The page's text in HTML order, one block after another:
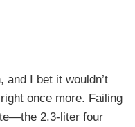
I bet it wouldn’t
once more. Failing
2.3-liter four